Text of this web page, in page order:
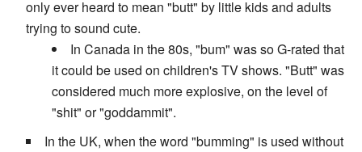
only ever heard to mean "butt" by little kids and adults
trying to sound cute.
In Canada in the 80s, "bum" was so G-rated that
it could be used on children's TV shows. "Butt" was
considered much more explosive, on the level of
"shit" or "goddammit".
In the UK, when the word "bumming" is used without